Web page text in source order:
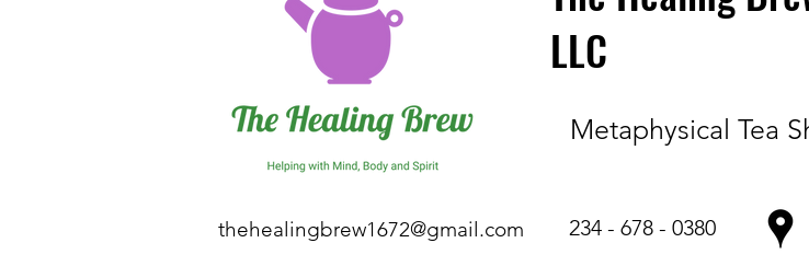
LLC
Metaphysical Tea
thehealingbrew1672@gmail.com 234 - 678 - 0380